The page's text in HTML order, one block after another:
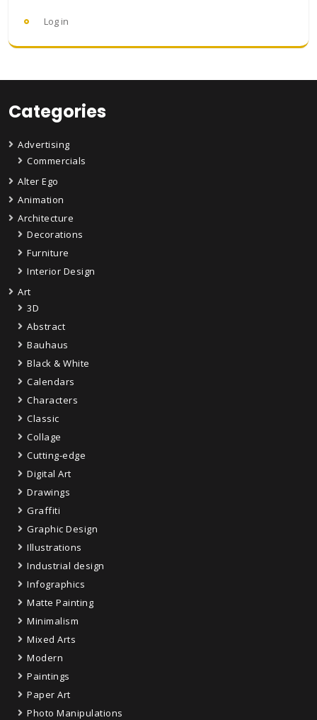
Log in
Categories
Advertising
Commercials
Alter Ego
Animation
Architecture
Decorations
Furniture
Interior Design
Art
3D
Abstract
Bauhaus
Black & White
Calendars
Characters
Classic
Collage
Cutting-edge
Digital Art
Drawings
Graffiti
Graphic Design
Illustrations
Industrial design
Infographics
Matte Painting
Minimalism
Mixed Arts
Modern
Paintings
Paper Art
Photo Manipulations